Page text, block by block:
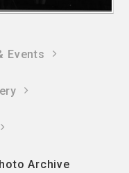
Events
Archive